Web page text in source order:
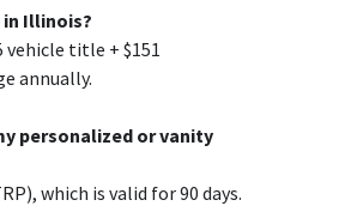
Illinois?
vehicle title + $151
annually.
personalized or vanity
which is valid for 90 days.